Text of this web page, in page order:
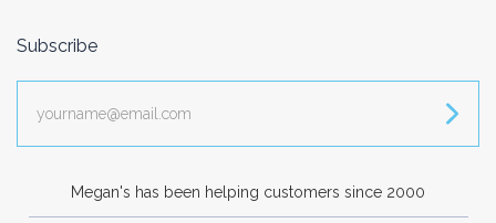
Subscribe
Megan's has been helping customers since 2000